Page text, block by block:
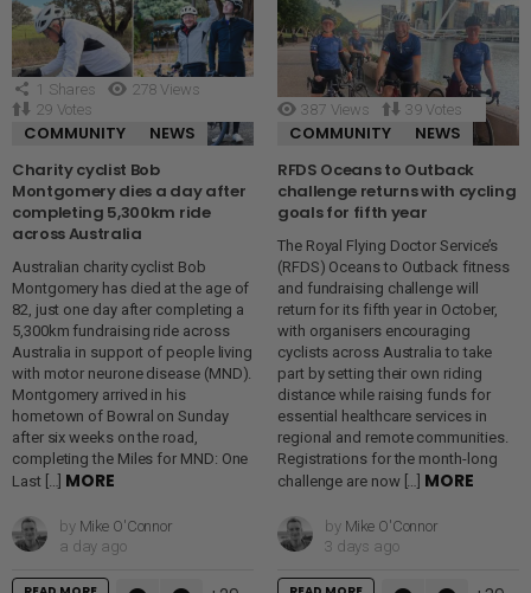
1 Shares 278 Views
29 Votes
COMMUNITY
NEWS
Charity cyclist Bob
Montgomery dies a day after
completing 5,300km ride
across Australia
Australian charity cyclist Bob
Montgomery has died at the age of
82, just one day after completing a
5,300km fundraising ride across
Australia in support of people living
with motor neurone disease (MND).
Montgomery arrived in his
hometown of Bowral on Sunday
after six weeks on the road,
completing the Miles for MND: One
Last […] MORE
by Mike O'Connor
a day ago
387 Views 39 Votes
COMMUNITY
NEWS
RFDS Oceans to Outback
challenge returns with cycling
goals for fifth year
The Royal Flying Doctor Service’s
(RFDS) Oceans to Outback fitness
and fundraising challenge will
return for its fifth year in October,
with organisers encouraging
cyclists across Australia to take
part by setting their own riding
distance while raising funds for
essential healthcare services in
regional and remote communities.
Registrations for the month-long
challenge are now […] MORE
by Mike O'Connor
3 days ago